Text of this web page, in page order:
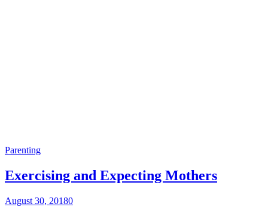
Parenting
Exercising and Expecting Mothers
August 30, 20180